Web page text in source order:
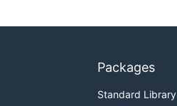
Packages
Standard Library